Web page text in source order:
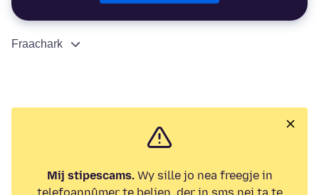
Fraachark
Mij stipescams.Wy sille jo nea freegje in